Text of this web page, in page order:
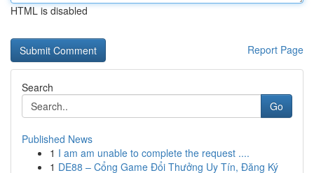
HTML is disabled
Report Page
Search
Go
Published News
1 I am am unable to complete the request ....
1 DE88 – Cổng Game Đổi Thưởng Uy Tín, Đăng Ký